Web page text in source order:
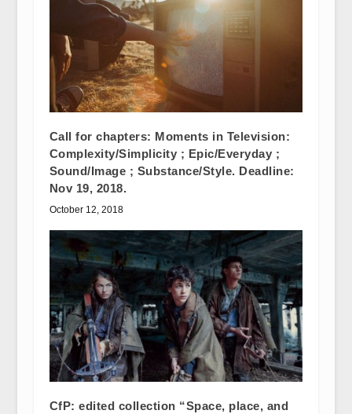
Call for chapters: Moments in Television:
Complexity/Simplicity ; Epic/Everyday ;
Sound/Image ; Substance/Style. Deadline:
Nov 19, 2018.
October 12, 2018
CfP: edited collection “Space, place, and